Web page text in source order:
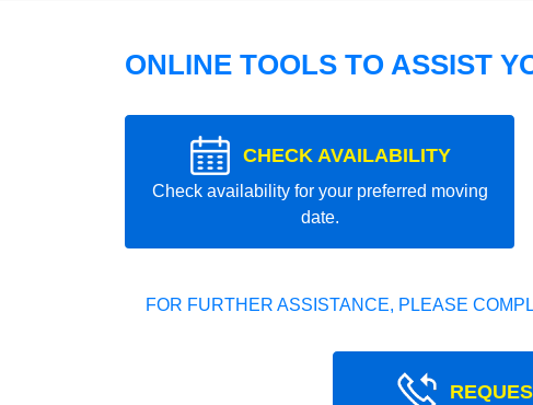
ONLINE TOOLS TO ASSIST
CHECK AVAILABILITY
Check availability for your preferred moving
date.
FOR FURTHER ASSISTANCE, PLEASE